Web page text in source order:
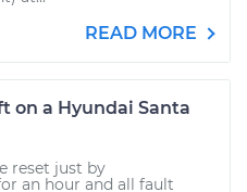
READ MORE
on a Hyundai Santa
reset just by
an hour and all fault